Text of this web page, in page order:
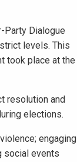
Party Dialogue
levels. This
took place at the
resolution and
elections.
engaging
social events